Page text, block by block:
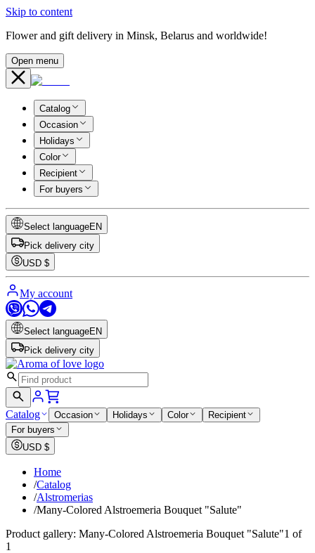
Skip to content
Flower and gift delivery in Minsk, Belarus and worldwide!
Open menu
Catalog
Occasion
Holidays
Color
Recipient
For buyers
Select languageEN
Pick delivery city
USD $
My account
Select languageEN
Pick delivery city
Catalog Occasion Holidays Color
Recipient
For buyers
USD $
Home
/Catalog
/Alstromerias
/Many-Colored Alstroemeria Bouquet "Salute"
Product gallery: Many-Colored Alstroemeria Bouquet "Salute"1 of
1